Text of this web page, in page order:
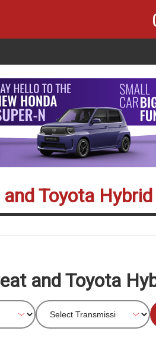
Toyota Hybrid
and Toyota